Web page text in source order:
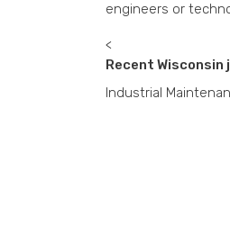
engineers or
<
Recent
Industrial